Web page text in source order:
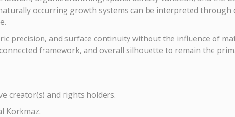
occurring growth systems can be interpreted through
precision, and surface continuity without the influence of
framework, and overall silhouette to remain the
creator(s) and rights holders.
Korkmaz.